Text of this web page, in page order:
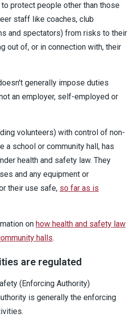
protect people other than those
staff like coaches, club
and spectators) from risks to their
out of, or in connection with, their
generally impose duties
an employer, self-employed or
volunteers) with control of non-
a school or community hall, has
health and safety law. They
and any equipment or
their use safe, so far as is
on how health and safety law
halls.
are regulated
(Enforcing Authority)
is generally the enforcing